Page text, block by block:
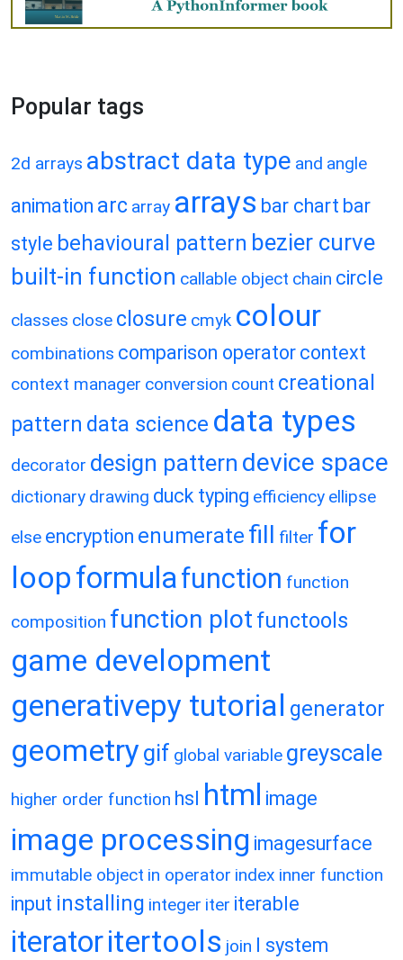
Popular tags
2d arrays abstract data type and angle
animation arc array arrays bar chart bar
style behavioural pattern bezier curve
built-in function callable object chain circle
classes close closure cmyk colour
combinations comparison operator context
context manager conversion count creational
pattern data science data types
decorator design pattern device space
dictionary drawing duck typing efficiency ellipse
else encryption enumerate fill filter for
loopformulafunction function
composition function plot functools
game development
generativepy tutorial generator
geometry gif global variable greyscale
higher order function hsl html image
image processing imagesurface
immutable object in operator index inner function
input installing integer iter iterable
iteratoritertools join l system